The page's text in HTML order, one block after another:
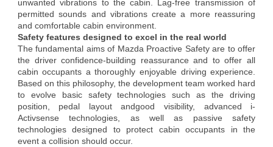
unwanted vibrations to the cabin. Lag-free transmission of
permitted sounds and vibrations create a more reassuring
and comfortable cabin environment.
Safety features designed to excel in the real world
The fundamental aims of Mazda Proactive Safety are to offer
the driver confidence-building reassurance and to offer all
cabin occupants a thoroughly enjoyable driving experience.
Based on this philosophy, the development team worked hard
to evolve basic safety technologies such as the driving
position, pedal layout andgood visibility, advanced i-
Activsense technologies, as well as passive safety
technologies designed to protect cabin occupants in the
event a collision should occur.